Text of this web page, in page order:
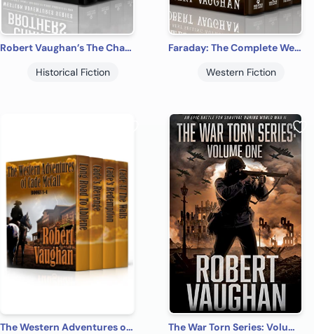
Robert Vaughan’s The Chaney Brothers Western Adventures: The Complete Series
Historical Fiction
Faraday: The Complete Western Adventure Series
Western Fiction
The Western Adventures of Cade McCall: Books 1-4
The War Torn Series: Volume One